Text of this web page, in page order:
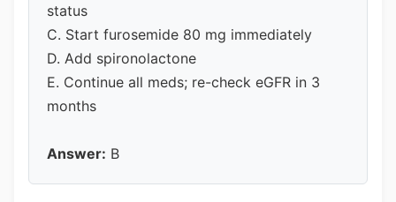
status
C. Start furosemide 80 mg immediately
D. Add spironolactone
E. Continue all meds; re-check eGFR in 3
months
Answer: B